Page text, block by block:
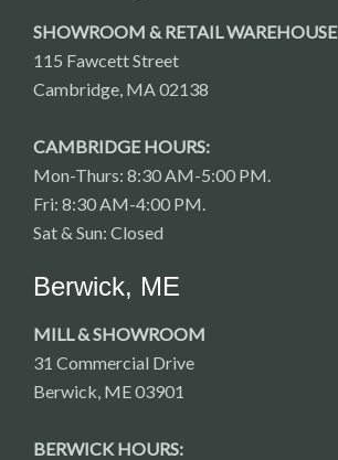
SHOWROOM & RETAIL WAREHOUSE
115 Fawcett Street
Cambridge, MA 02138
CAMBRIDGE HOURS:
Mon-Thurs: 8:30 AM-5:00 PM.
Fri: 8:30 AM-4:00 PM.
Sat & Sun: Closed
Berwick, ME
MILL & SHOWROOM
31 Commercial Drive
Berwick, ME 03901
BERWICK HOURS: